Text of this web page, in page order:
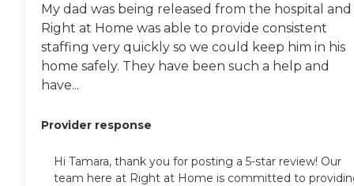
My dad was being released from the hospital and
Right at Home was able to provide consistent
staffing very quickly so we could keep him in his
home safely. They have been such a help and
have...
Provider response
Hi Tamara, thank you for posting a 5-star review! Our
team here at Right at Home is committed to